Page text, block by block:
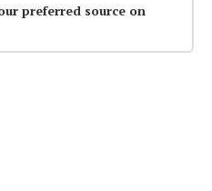
preferred source on